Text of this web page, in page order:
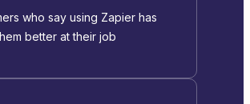
who say using Zapier has
better at their job